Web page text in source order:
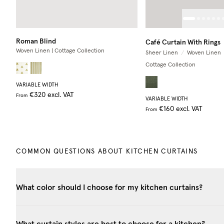
Roman Blind
Woven Linen | Cottage Collection
VARIABLE WIDTH
From €320 excl. VAT
Café Curtain With Rings
Sheer Linen / Woven Linen
Cottage Collection
VARIABLE WIDTH
From €160 excl. VAT
COMMON QUESTIONS ABOUT KITCHEN CURTAINS
What color should I choose for my kitchen curtains?